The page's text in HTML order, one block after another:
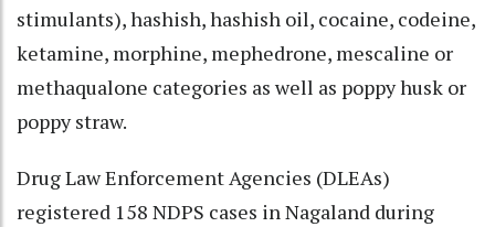
stimulants), hashish, hashish oil, cocaine, codeine,
ketamine, morphine, mephedrone, mescaline or
methaqualone categories as well as poppy husk or
poppy straw.
Drug Law Enforcement Agencies (DLEAs)
registered 158 NDPS cases in Nagaland during